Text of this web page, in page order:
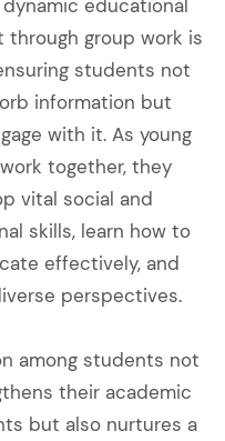
educational
through group work is
students not
information but
with it. As young
together, they
vital social and
skills, learn how to
effectively, and
perspectives.
among students not
their academic
but also nurtures a